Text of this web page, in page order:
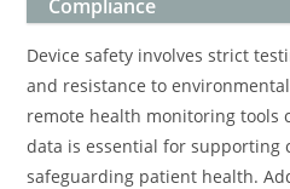
Compliance
Device safety involves strict
and resistance to
remote health monitoring tools
data is essential for supporting
safeguarding patient health.